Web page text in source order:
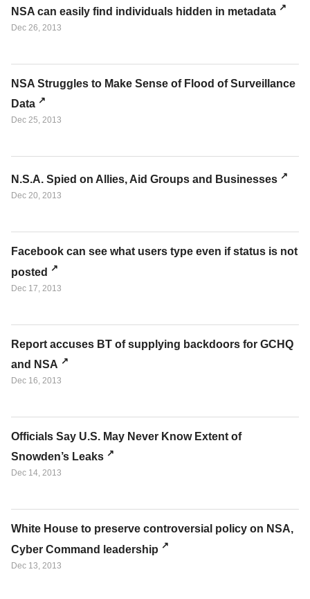
NSA can easily find individuals hidden in metadata
Dec 26, 2013
NSA Struggles to Make Sense of Flood of Surveillance
Data
Dec 25, 2013
N.S.A. Spied on Allies, Aid Groups and Businesses
Dec 20, 2013
Facebook can see what users type even if status is not
posted
Dec 17, 2013
Report accuses BT of supplying backdoors for GCHQ
and NSA
Dec 16, 2013
Officials Say U.S. May Never Know Extent of
Snowden’s Leaks
Dec 14, 2013
White House to preserve controversial policy on NSA,
Cyber Command leadership
Dec 13, 2013